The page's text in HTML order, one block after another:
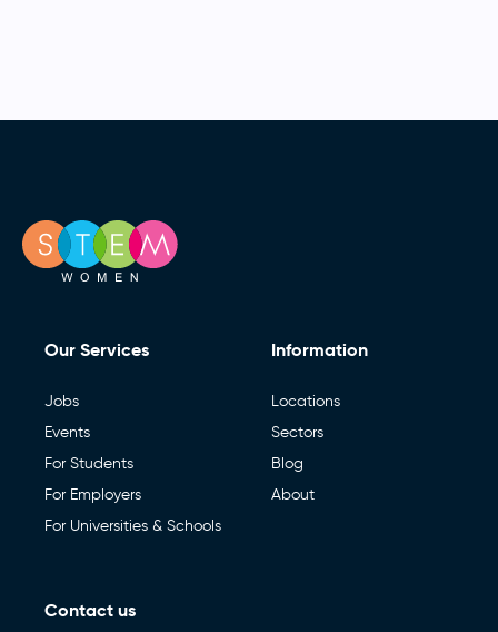
Our Services
Jobs
Events
For Students
For Employers
For Universities & Schools
Information
Locations
Sectors
Blog
About
Contact us